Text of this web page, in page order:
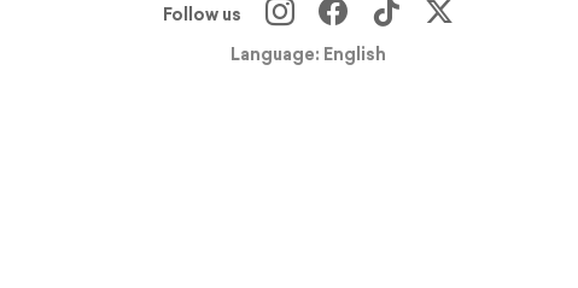
Follow us
Language: English